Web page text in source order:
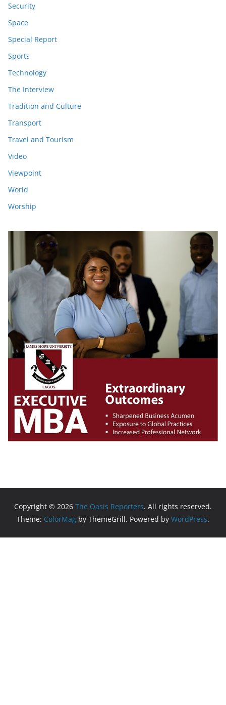
Security
Space
Special Report
Sports
Technology
The Interview
Tradition and Culture
Transport
Travel and Tourism
Video
Viewpoint
World
Worship
Copyright © 2026 The Oasis Reporters. All rights reserved.
Theme: ColorMag by ThemeGrill. Powered by WordPress.